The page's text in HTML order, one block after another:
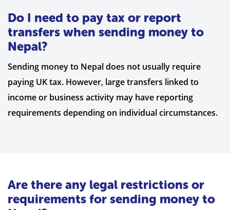
Do I need to pay tax or report
transfers when sending money to
Nepal?
Sending money to Nepal does not usually require
paying UK tax. However, large transfers linked to
income or business activity may have reporting
requirements depending on individual circumstances.
Are there any legal restrictions or
requirements for sending money to